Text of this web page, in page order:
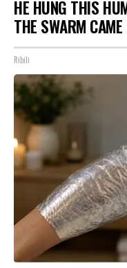
HE HUNG THIS
THE SWARM CAME
Ribili